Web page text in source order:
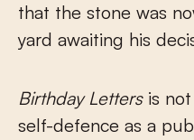
that the stone was
yard awaiting his
Birthday Lettersis not
self-defence as a